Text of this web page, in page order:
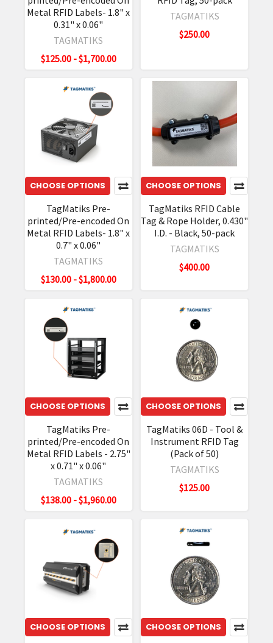
Metal RFID Labels- 1.8" x
0.31" x 0.06"
TAGMATIKS
$125.00 - $1,700.00
TAGMATIKS
$250.00
CHOOSE OPTIONS
TagMatiks Pre-
printed/Pre-encoded On
Metal RFID Labels- 1.8" x
0.7" x 0.06"
TAGMATIKS
$130.00 - $1,800.00
CHOOSE OPTIONS
TagMatiks RFID Cable
Tag & Rope Holder, 0.430"
I.D. - Black, 50-pack
TAGMATIKS
$400.00
CHOOSE OPTIONS
TagMatiks Pre-
printed/Pre-encoded On
Metal RFID Labels - 2.75"
x 0.71" x 0.06"
TAGMATIKS
$138.00 - $1,960.00
CHOOSE OPTIONS
TagMatiks 06D - Tool &
Instrument RFID Tag
(Pack of 50)
TAGMATIKS
$125.00
CHOOSE OPTIONS CHOOSE OPTIONS